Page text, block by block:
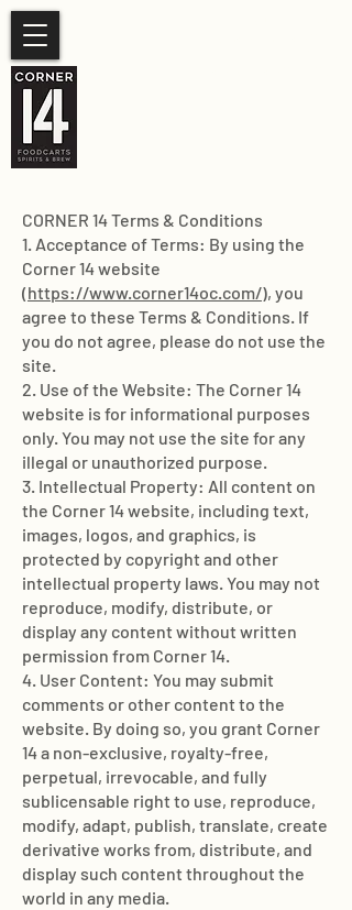
CORNER 14 Terms & Conditions
1. Acceptance of Terms: By using the
Corner 14 website
(https://www.corner14oc.com/), you
agree to these Terms & Conditions. If
you do not agree, please do not use the
site.
2. Use of the Website: The Corner 14
website is for informational purposes
only. You may not use the site for any
illegal or unauthorized purpose.
3. Intellectual Property: All content on
the Corner 14 website, including text,
images, logos, and graphics, is
protected by copyright and other
intellectual property laws. You may not
reproduce, modify, distribute, or
display any content without written
permission from Corner 14.
4. User Content: You may submit
comments or other content to the
website. By doing so, you grant Corner
14 a non-exclusive, royalty-free,
perpetual, irrevocable, and fully
sublicensable right to use, reproduce,
modify, adapt, publish, translate, create
derivative works from, distribute, and
display such content throughout the
world in any media.